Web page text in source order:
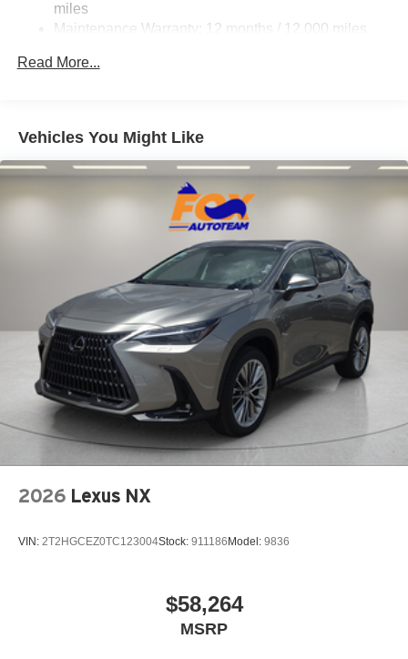
miles
Maintenance Warranty: 12 months / 12,000 miles
Read More...
Vehicles You Might Like
2026 Lexus NX
VIN: 2T2HGCEZ0TC123004Stock: 911186Model: 9836
$58,264
MSRP